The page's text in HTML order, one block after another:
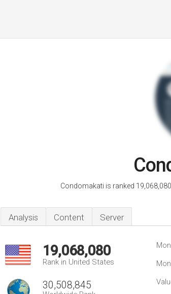
Condomakati is ranked
Analysis Content Server
19,068,080
Rank in United States
30,508,845